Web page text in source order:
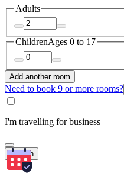
Adults
ChildrenAges 0 to 17
Add another room
Need to book 9 or more rooms?
I'm travelling for business
Search